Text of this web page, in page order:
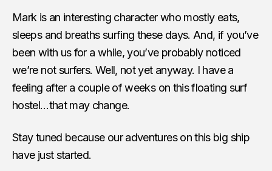
Mark is an interesting character who mostly eats,
sleeps and breaths surfing these days. And, if you’ve
been with us for a while, you’ve probably noticed
we’re not surfers. Well, not yet anyway. I have a
feeling after a couple of weeks on this floating surf
hostel…that may change.
Stay tuned because our adventures on this big ship
have just started.